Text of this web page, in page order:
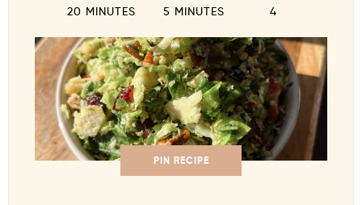
20 MINUTES 5 MINUTES 4
PIN RECIPE